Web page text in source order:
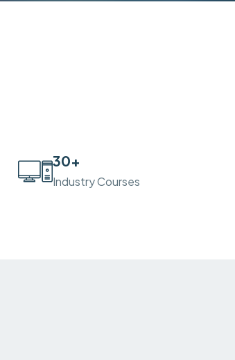
30+
Industry Courses